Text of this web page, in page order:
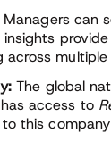
Managers can
across
The global
access to
this